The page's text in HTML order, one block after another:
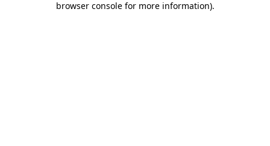
browser console for more information).